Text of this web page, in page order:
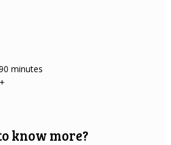
minutes
know more?